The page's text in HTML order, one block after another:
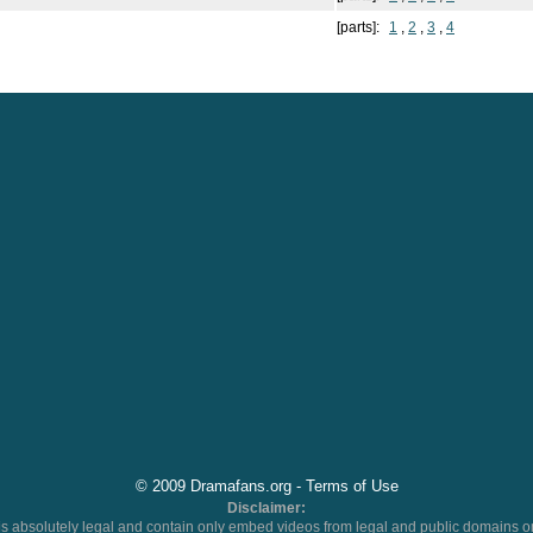
[parts]: 1 2 3 4
© 2009 Dramafans.org - Terms of Use
Disclaimer:
absolutely legal and contain only embed videos from legal and public domains